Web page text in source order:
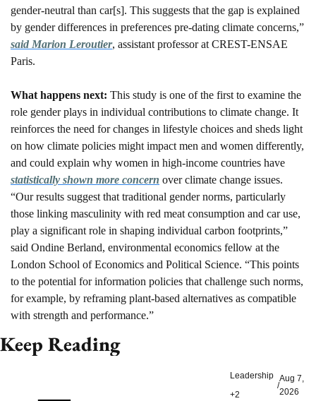
gender-neutral than car[s]. This suggests that the gap is explained
said Marion Leroutier, assistant professor at CREST-ENSAE
Paris.
What happens next: This study is one of the first to examine the
role gender plays in individual contributions to climate change. It
reinforces the need for changes in lifestyle choices and sheds light
on how climate policies might impact men and women differently,
statistically shown more concern over climate change issues.
“Our results suggest that traditional gender norms, particularly
those linking masculinity with red meat consumption and car use,
play a significant role in shaping individual carbon footprints,”
said Ondine Berland, environmental economics fellow at the
London School of Economics and Political Science. “This points
to the potential for information policies that challenge such norms,
for example, by reframing plant-based alternatives as compatible
with strength and performance.”
Keep Reading
Leadership
+2
/
Aug 7,
2026